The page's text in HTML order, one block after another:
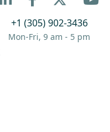
+1 (305) 902-3436
Mon-Fri, 9 am - 5 pm